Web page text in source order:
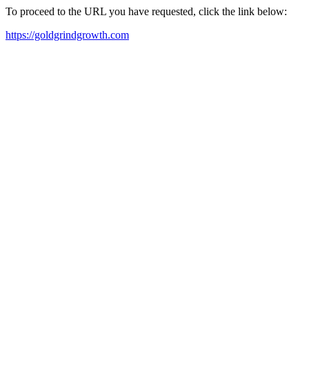
To proceed to the URL you have requested, click the link below:
https://goldgrindgrowth.com